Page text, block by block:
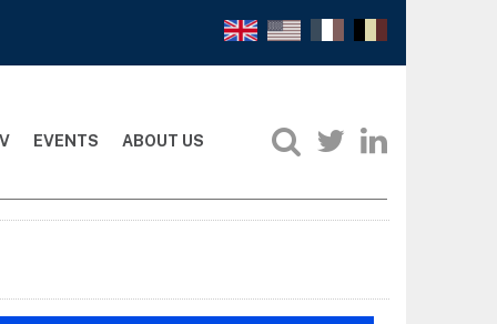
EVENTS ABOUT US